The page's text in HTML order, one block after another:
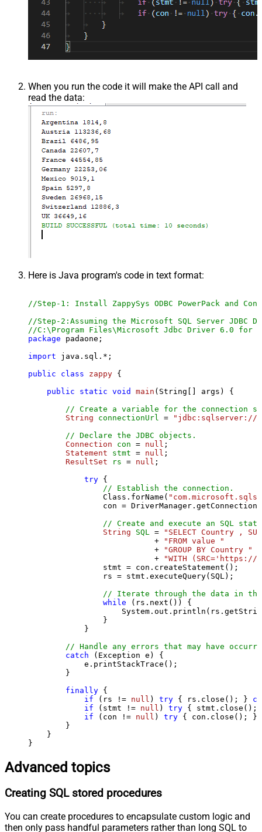
When you run the code it will make the API call and
read the data:
Here is Java program's code in text format:
//Step-1: Install ZappySys ODBC PowerPack and
//Step-2:Assuming the Microsoft SQL Server
//C:\Program Files\Microsoft Jdbc Driver 6.0 for
package padaone;
import java.sql.*;
public
class zappy {
public
static void main (String[] args)
{
// Create a variable for the connection
String
connectionUrl =
"jdbc:sqlserver://
// Declare the JDBC objects.
Connection
con = null ;
Statement
stmt = null ;
ResultSet
rs = null ;
try {
// Establish the connection.
                Class.forName(
con =
// Create and execute an SQL
String
SQL =
"SELECT Country ,
                           +
"FROM value "
                           +
"GROUP BY Country "
                           +
"WITH
                stmt = con.createStatement();
                rs = stmt.executeQuery(SQL);
// Iterate through the data in
while (rs.next()) {
                }
            }
// Handle any errors that may have
catch (Exception e) {
            e.printStackTrace();
        }
finally {
if (rs != null ) try { rs.close(); }
if (stmt != null ) try {
if (con != null ) try { con.close(); }
        }
    }
}
Advanced topics
Creating SQL stored procedures
You can create procedures to encapsulate custom logic and
then only pass handful parameters rather than long SQL to